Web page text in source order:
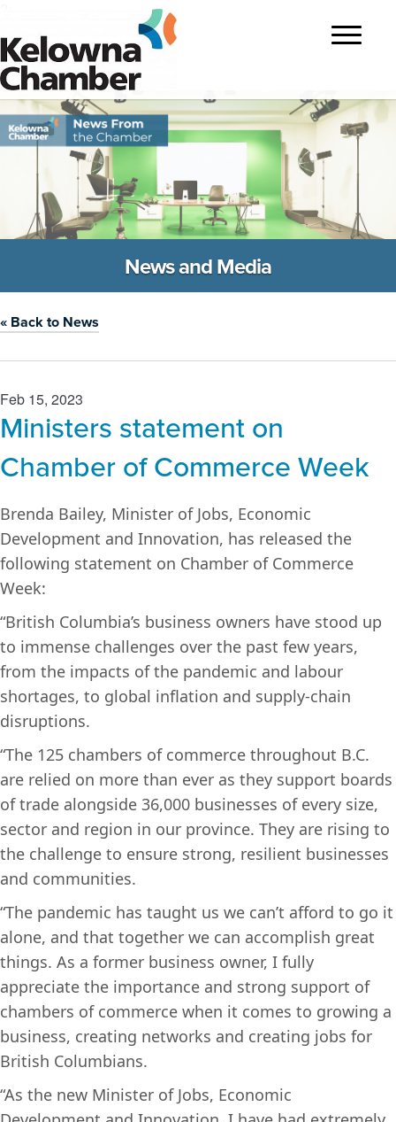
Toggle
navigation
News and Media
« Back to News
Feb 15, 2023
Ministers statement on
Chamber of Commerce Week
Brenda Bailey, Minister of Jobs, Economic
Development and Innovation, has released the
following statement on Chamber of Commerce
Week:
“British Columbia’s business owners have stood up
to immense challenges over the past few years,
from the impacts of the pandemic and labour
shortages, to global inflation and supply-chain
disruptions.
“The 125 chambers of commerce throughout B.C.
are relied on more than ever as they support boards
of trade alongside 36,000 businesses of every size,
sector and region in our province. They are rising to
the challenge to ensure strong, resilient businesses
and communities.
“The pandemic has taught us we can’t afford to go it
alone, and that together we can accomplish great
things. As a former business owner, I fully
appreciate the importance and strong support of
chambers of commerce when it comes to growing a
business, creating networks and creating jobs for
British Columbians.
“As the new Minister of Jobs, Economic